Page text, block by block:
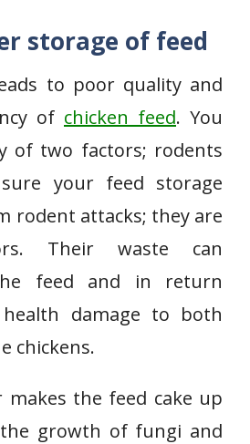
storage of feed
to poor quality and
of chicken feed. You
of two factors; rodents
your feed storage
rodent attacks; they are
Their waste can
feed and in return
health damage to both
chickens.
makes the feed cake up
growth of fungi and